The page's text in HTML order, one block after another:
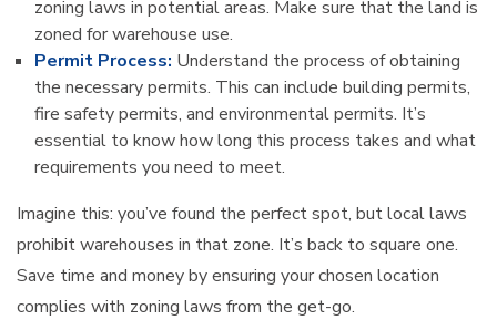
zoning laws in potential areas. Make sure that the land is
zoned for warehouse use.
Permit Process: Understand the process of obtaining
the necessary permits. This can include building permits,
fire safety permits, and environmental permits. It’s
essential to know how long this process takes and what
requirements you need to meet.
Imagine this: you’ve found the perfect spot, but local laws
prohibit warehouses in that zone. It’s back to square one.
Save time and money by ensuring your chosen location
complies with zoning laws from the get-go.